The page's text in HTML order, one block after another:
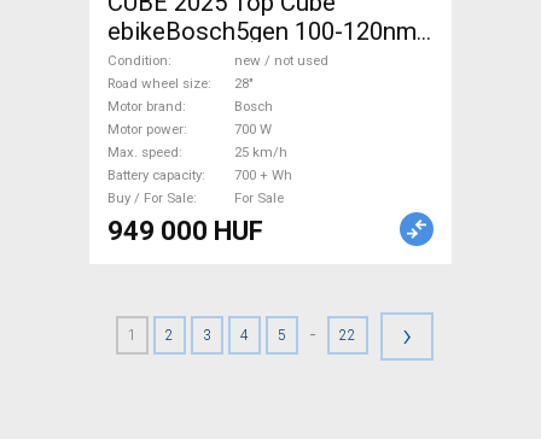
ebikeBosch5gen 100-120nm
800Wh akku Electric
Trekking/cross 25 km/h
Bosch 700 + Wh new / not
used For Sale
Condition
new / not used
Road wheel size
28"
Motor brand
Bosch
Motor power
700 W
Max. speed
25 km/h
Battery capacity
700 + Wh
Buy / For Sale
For Sale
949 000 HUF
1 2 3 4 5 - 22 ›